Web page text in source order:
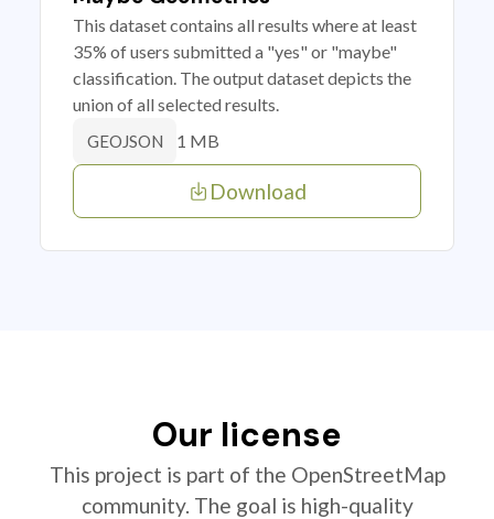
This dataset contains all results where at least
35% of users submitted a "yes" or "maybe"
classification. The output dataset depicts the
union of all selected results.
GEOJSON 1 MB
Download
Our license
This project is part of the OpenStreetMap
community. The goal is high-quality